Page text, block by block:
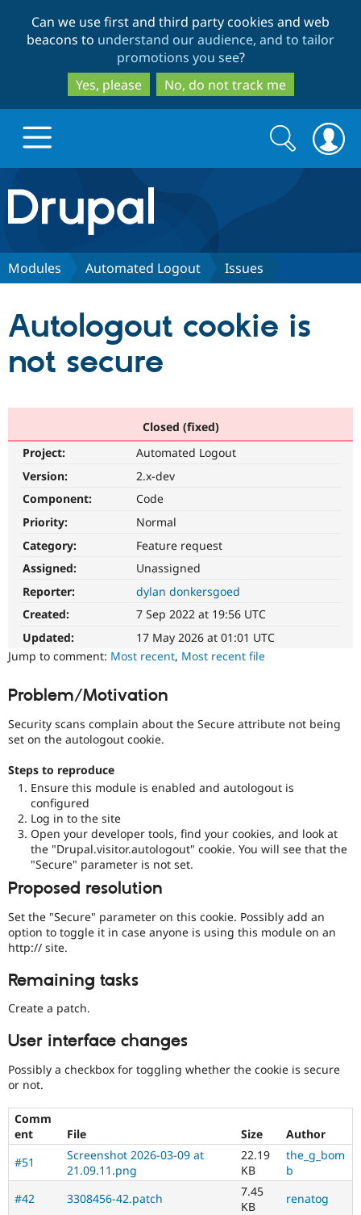
to
main
content
to
search
Can we use first and third party cookies and web
beacons to understand our audience, and to tailor
promotions you see?
Yes, please
No, do not track me
Drupal.org home
Discover Drupal
Drupal AI
eCommerce
Drupal for
Healthcare
Recipes
Security
Partners & Services
Find a
Drupal
Community
Forum
Slack
Support Drupal
Drupal
Get Started
Try Hosting
Search
form
Search
Modules Automated Logout Issues
Autologout cookie is
not secure
Closed (fixed)
Project:
Automated Logout
Version:
2.x-dev
Component:
Code
Priority:
Normal
Category:
Feature request
Assigned:
Unassigned
Reporter:
dylan donkersgoed
Created:
7 Sep 2022 at 19:56 UTC
Updated:
17 May 2026 at 01:01 UTC
Jump to comment: Most recent, Most recent file
Problem/Motivation
Security scans complain about the Secure attribute not being
set on the autologout cookie.
Steps to reproduce
Ensure this module is enabled and autologout is
configured
Log in to the site
Open your developer tools, find your cookies, and look at
the "Drupal.visitor.autologout" cookie. You will see that the
"Secure" parameter is not set.
Proposed resolution
Set the "Secure" parameter on this cookie. Possibly add an
option to toggle it in case anyone is using this module on an
http:// site.
Remaining tasks
Create a patch.
User interface changes
Possibly a checkbox for toggling whether the cookie is secure
or not.
Comm
ent
File Size
Author
#51
Screenshot 2026-03-09 at
21.09.11.png
22.19
KB
the_g_bom
b
#42
3308456-42.patch
7.45
KB
renatog